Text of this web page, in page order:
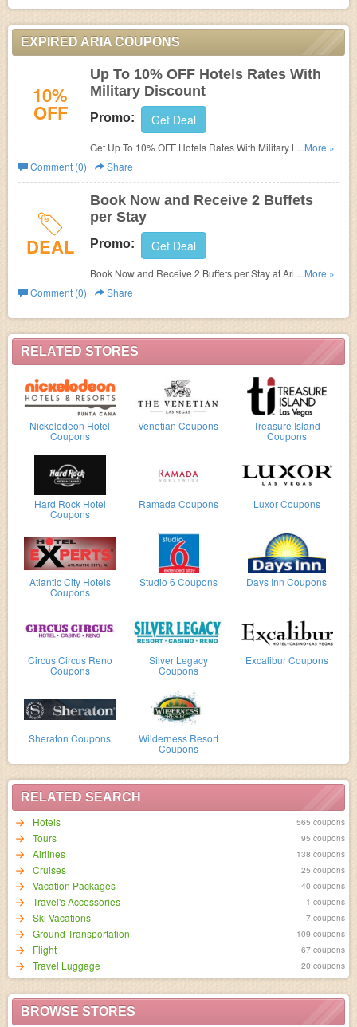
RELATED STORES
Nickelodeon Hotel
Coupons
Venetian Coupons Treasure Island
Coupons
Hard Rock Hotel
Coupons
Ramada Coupons Luxor Coupons
Atlantic City Hotels
Coupons
Studio 6 Coupons Days Inn Coupons
Circus Circus Reno
Coupons
Silver Legacy
Coupons
Excalibur Coupons
Sheraton Coupons Wilderness Resort
Coupons
RELATED SEARCH
Hotels
565 coupons
95 coupons
Airlines 138 coupons
Cruises 25 coupons
Vacation Packages 40 coupons
Travel's Accessories 1 coupons
Ski Vacations 7 coupons
Ground Transportation 109 coupons
Flight 67 coupons
Travel Luggage 20 coupons
BROWSE STORES
EXPIRED ARIA COUPONS
10%
OFF
Up To 10% OFF Hotels Rates With
Military Discount
Promo: Get Deal
Get Up To 10% OFF Hotels Rates With Military Discount
at Aria. Save now!
...More »
Comment (0)
Share
DEAL
Book Now and Receive 2 Buffets
per Stay
Promo: Get Deal
Book Now and Receive 2 Buffets per Stay at Aria. Book
now!
...More »
Comment (0)
Share